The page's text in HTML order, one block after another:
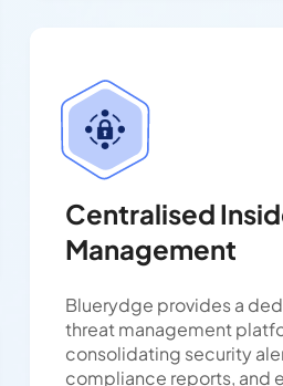
Centralised
Management
Bluerydge provides a
threat management
consolidating security
compliance reports, and